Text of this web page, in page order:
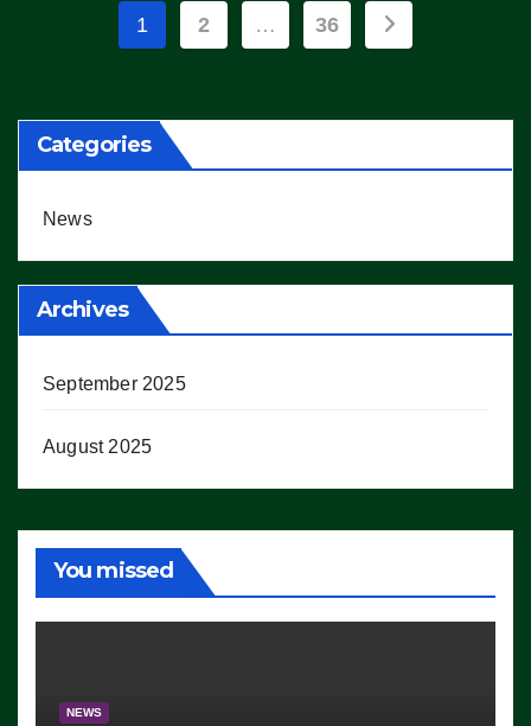
Posts
1 2 … 36
Categories
News
Archives
September 2025
August 2025
You missed
NEWS